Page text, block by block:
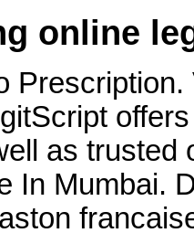
online
as trusted
In Mumbai.